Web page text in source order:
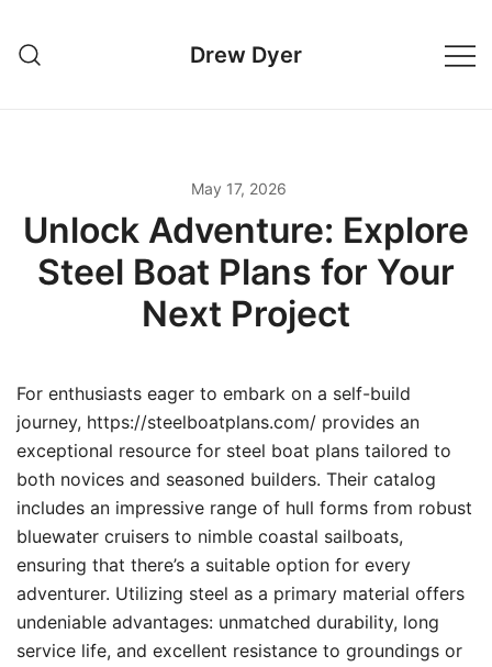
content
Drew Dyer
May 17, 2026
Unlock Adventure: Explore
Steel Boat Plans for Your
Next Project
For enthusiasts eager to embark on a self-build
journey, https://steelboatplans.com/ provides an
exceptional resource for steel boat plans tailored to
both novices and seasoned builders. Their catalog
includes an impressive range of hull forms from robust
bluewater cruisers to nimble coastal sailboats,
ensuring that there’s a suitable option for every
adventurer. Utilizing steel as a primary material offers
undeniable advantages: unmatched durability, long
service life, and excellent resistance to groundings or